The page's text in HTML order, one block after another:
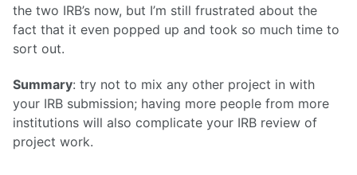
the two IRB’s now, but I’m still frustrated about the
fact that it even popped up and took so much time to
sort out.
Summary: try not to mix any other project in with
your IRB submission; having more people from more
institutions will also complicate your IRB review of
project work.